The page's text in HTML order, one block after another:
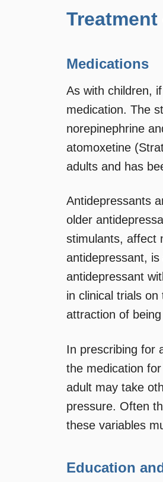
Medications
As with children,
medication. The
norepinephrine
atomoxetine
adults and has
Antidepressants
older
stimulants, affect
antidepressant,
antidepressant
in clinical trials
attraction of
In prescribing for
the medication
adult may take
pressure. Often
these variables
Education